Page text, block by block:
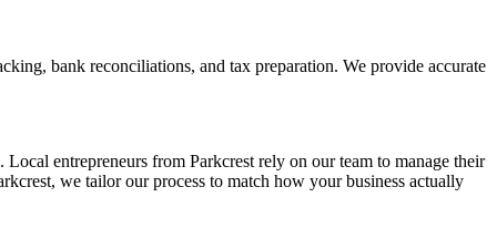
bank reconciliations, and tax preparation. We provide accurate
Local entrepreneurs from Parkcrest rely on our team to manage their
, we tailor our process to match how your business actually